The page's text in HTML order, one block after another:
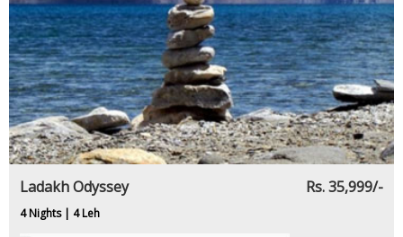
Ladakh Odyssey Rs. 35,999/-
4 Nights | 4 Leh